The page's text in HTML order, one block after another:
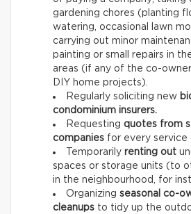
gardening chores (planting
watering, occasional lawn
carrying out minor
painting or small repairs in
areas (if any of the co-
DIY home projects).
Regularly soliciting new
condominium insurers.
Requesting quotes from
companies for every service
Temporarily renting out
spaces or storage units (to
in the neighbourhood, for
Organizing seasonal co-
cleanups to tidy up the